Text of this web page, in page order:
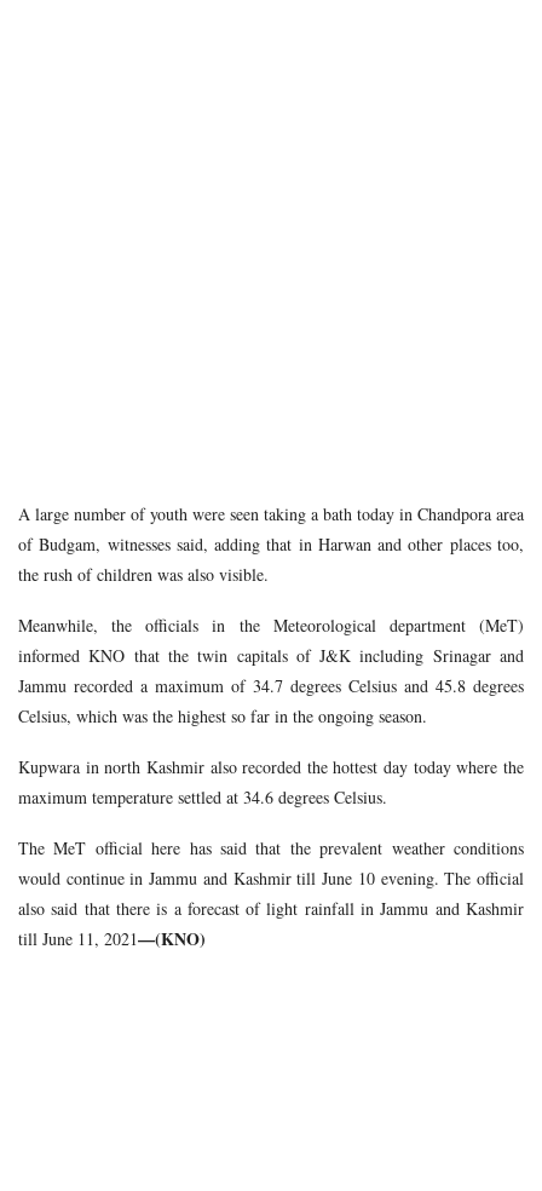
A large number of youth were seen taking a bath today in Chandpora area
of Budgam, witnesses said, adding that in Harwan and other places too,
the rush of children was also visible.
Meanwhile, the officials in the Meteorological department (MeT)
informed KNO that the twin capitals of J&K including Srinagar and
Jammu recorded a maximum of 34.7 degrees Celsius and 45.8 degrees
Celsius, which was the highest so far in the ongoing season.
Kupwara in north Kashmir also recorded the hottest day today where the
maximum temperature settled at 34.6 degrees Celsius.
The MeT official here has said that the prevalent weather conditions
would continue in Jammu and Kashmir till June 10 evening. The official
also said that there is a forecast of light rainfall in Jammu and Kashmir
till June 11, 2021—(KNO)